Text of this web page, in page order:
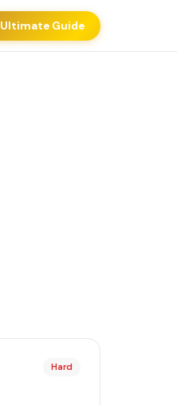
Ultimate Guide
Hard